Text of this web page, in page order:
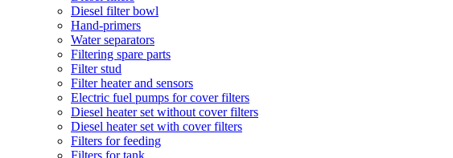
Diesel filter bowl
Hand-primers
Water separators
Filtering spare parts
Filter stud
Filter heater and sensors
Electric fuel pumps for cover filters
Diesel heater set without cover filters
Diesel heater set with cover filters
Filters for feeding
Filters for tank